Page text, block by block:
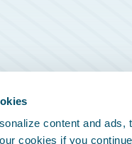
content and
cookies if you